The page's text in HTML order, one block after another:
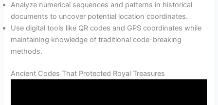
Analyze numerical sequences and patterns in historical
documents to uncover potential location coordinates.
Use digital tools like QR codes and GPS coordinates while
maintaining knowledge of traditional code-breaking
methods.
Ancient Codes That Protected Royal Treasures